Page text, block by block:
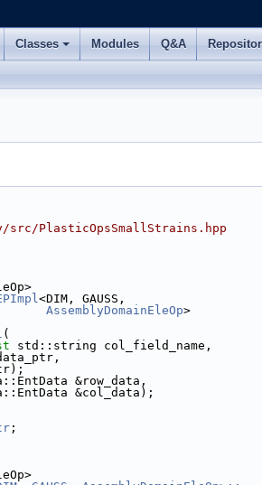
Classes Modules Q&A
PlasticOpsSmallStrains.hpp
<DIM, GAUSS,
AssemblyDomainEleOp>
(
std::string col_field_name,
&row_data,
&col_data);
;